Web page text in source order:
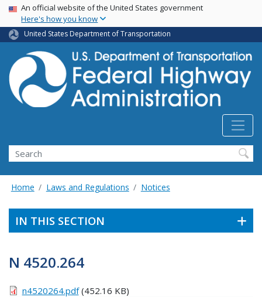
Skip
main
content
USA Banner
An official website of the United States government
Here's how you know
United States Department of Transportation
Search
Home Laws and Regulations Notices
IN THIS SECTION
N 4520.264
n4520264.pdf(452.16 KB)